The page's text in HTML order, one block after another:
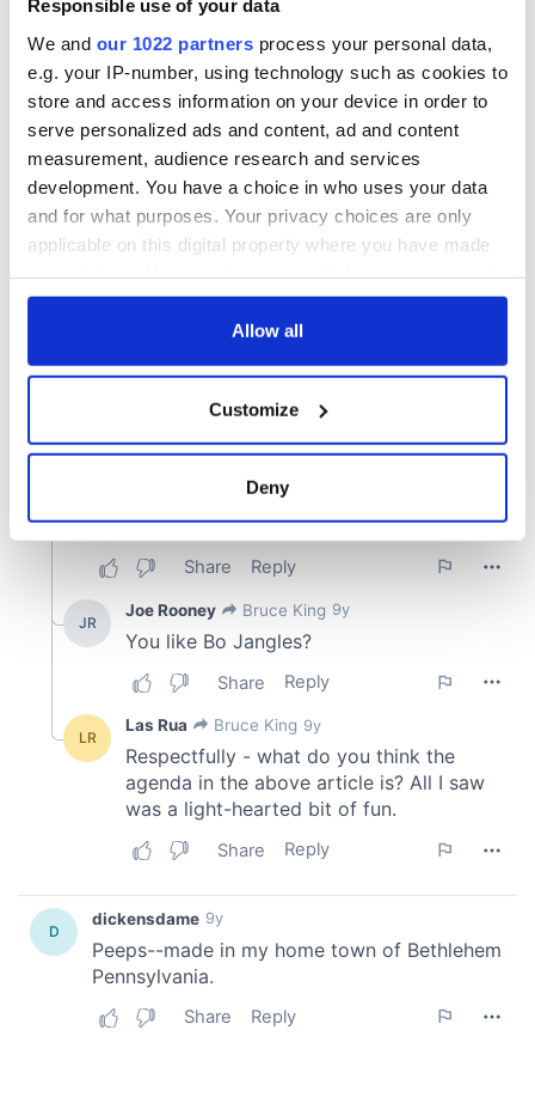
Responsible use of your data
We and our 1022 partners process your personal data,
e.g. your IP-number, using technology such as cookies to
store and access information on your device in order to
serve personalized ads and content, ad and content
measurement, audience research and services
development. You have a choice in who uses your data
and for what purposes. Your privacy choices are only
applicable on this digital property where you have made
any time from the Cookie Declaration or by clicking on
Collect information about your geographical
location which can be accurate to within several
Find out more about how your personal data is processed
and set your preferences in the
We use cookies to personalise content and ads, to
provide social media features and to analyse our traffic.
We also share information about your use of our site with
our social media, advertising and analytics partners who
may combine it with other information that you’ve
provided to them or that they’ve collected from your use
Allow all
Customize
Deny